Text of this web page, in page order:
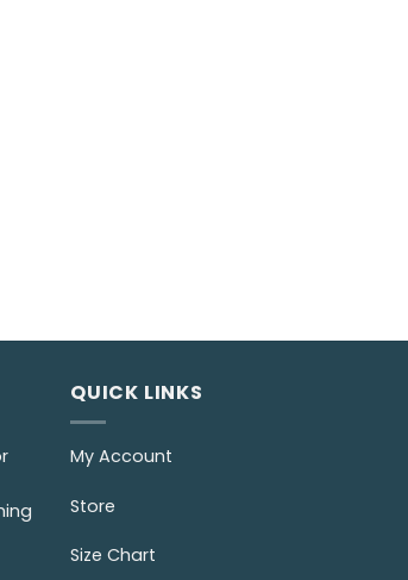
QUICK LINKS
My Account
Store
Size Chart